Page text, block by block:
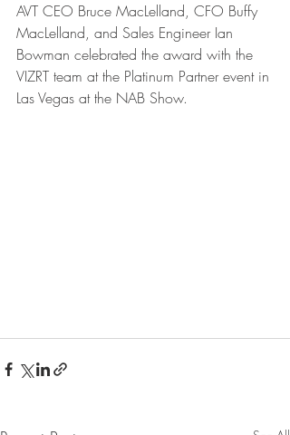
AVT CEO Bruce MacLelland, CFO Buffy
MacLelland, and Sales Engineer Ian
Bowman celebrated the award with the
VIZRT team at the Platinum Partner event in
Las Vegas at the NAB Show.